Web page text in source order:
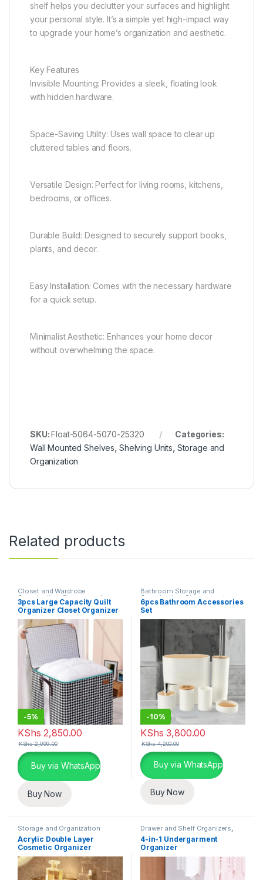
shelf helps you declutter your surfaces and highlight
your personal style. It’s a simple yet high-impact way
to upgrade your home’s organization and aesthetic.
Key Features
Invisible Mounting: Provides a sleek, floating look
with hidden hardware.
Space-Saving Utility: Uses wall space to clear up
cluttered tables and floors.
Versatile Design: Perfect for living rooms, kitchens,
bedrooms, or offices.
Durable Build: Designed to securely support books,
plants, and decor.
Easy Installation: Comes with the necessary hardware
for a quick setup.
Minimalist Aesthetic: Enhances your home decor
without overwhelming the space.
SKU:Float-5064-5070-25320
Categories:
Wall Mounted Shelves Shelving Units Storage and
Organization
Related products
Closet and Wardrobe
Organization ,Storage and
Organization ,Storage Bins and
Boxes
3pcs Large Capacity Quilt
Organizer Closet Organizer
Luggage Storage Bags
-5%
KShs 2,850.00
KShs2,999.00
Buy via WhatsApp
Buy Now
Bathroom Storage and
Organization Storage and
Organization
6pcs Bathroom Accessories
Set
-10%
KShs 3,800.00
KShs4,200.00
This product has multiple
Buy via WhatsApp
Buy Now
Storage and Organization
Acrylic Double Layer
Cosmetic Organizer
Drawer and Shelf Organizers,
Closet and Wardrobe
Organization,Storage and
Organization
4-in-1 Undergarment
Organizer